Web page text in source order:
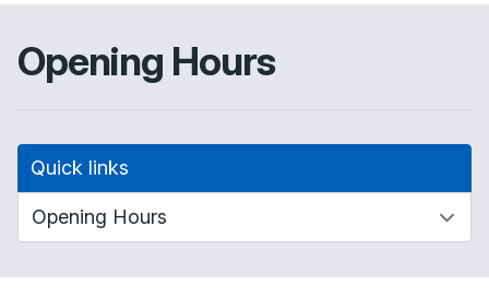
Opening Hours
Quick links